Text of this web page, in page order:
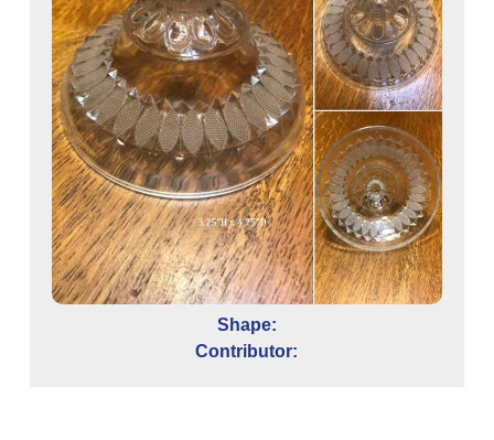
Shape:
Contributor: